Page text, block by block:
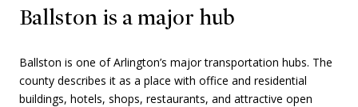
Ballston is a major hub
Ballston is one of Arlington’s major transportation hubs. The
county describes it as a place with office and residential
buildings, hotels, shops, restaurants, and attractive open